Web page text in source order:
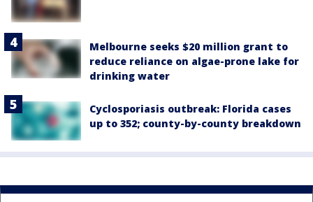
Melbourne seeks $20 million grant to
reduce reliance on algae-prone lake for
drinking water
Cyclosporiasis outbreak: Florida cases
up to 352; county-by-county breakdown